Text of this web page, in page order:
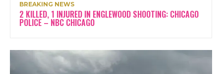
BREAKING NEWS
2 KILLED, 1 INJURED IN ENGLEWOOD SHOOTING: CHICAGO
POLICE – NBC CHICAGO